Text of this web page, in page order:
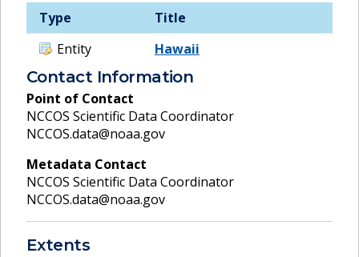
Type
Title
Entity
Hawaii
Contact Information
Point of Contact
NCCOS Scientific Data Coordinator
NCCOS.data@noaa.gov
Metadata Contact
NCCOS Scientific Data Coordinator
NCCOS.data@noaa.gov
Extents